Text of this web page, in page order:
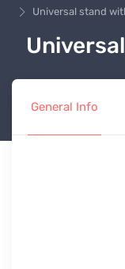
Universal stand
General Info